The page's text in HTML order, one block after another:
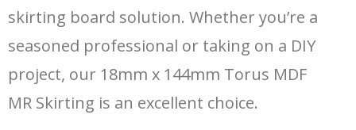
skirting board solution. Whether you’re a
seasoned professional or taking on a DIY
project, our 18mm x 144mm Torus MDF
MR Skirting is an excellent choice.